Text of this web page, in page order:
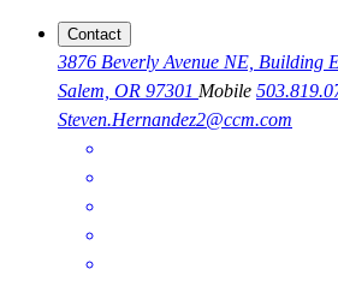
Contact
3876 Beverly Avenue NE, Building
Salem, OR 97301 Mobile
Steven.Hernandez2@ccm.com